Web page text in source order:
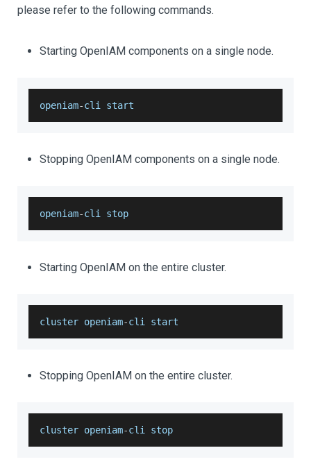
please refer to the following commands.
Starting OpenIAM components on a single node.
openiam-cli start
Stopping OpenIAM components on a single node.
openiam-cli stop
Starting OpenIAM on the entire cluster.
cluster openiam-cli start
Stopping OpenIAM on the entire cluster.
cluster openiam-cli stop